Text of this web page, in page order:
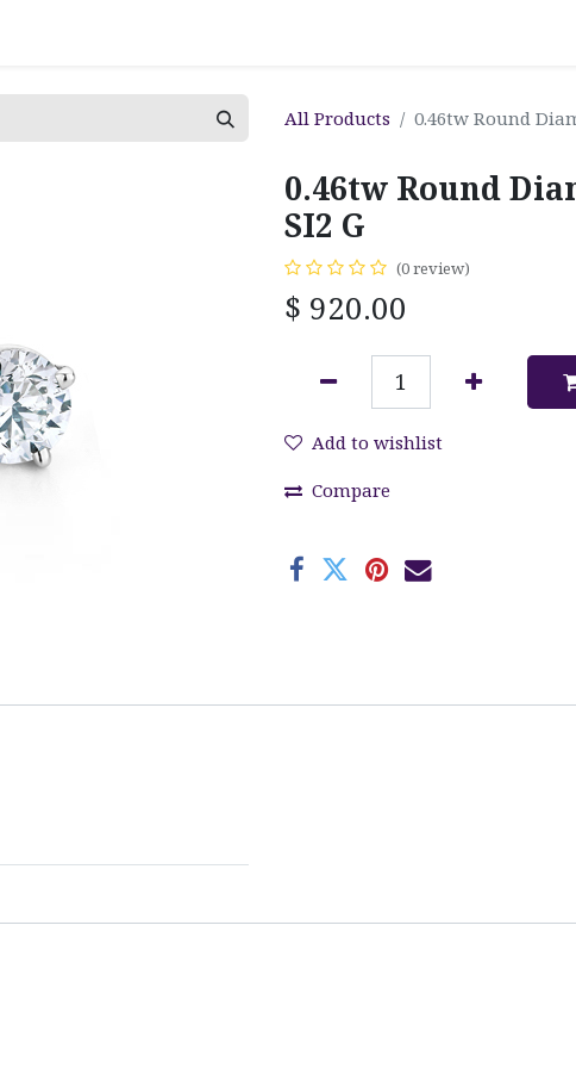
All Products 0.46tw Round
0.46tw Round
SI2 G
(0 review)
$ 920.00
Add to wishlist
Compare